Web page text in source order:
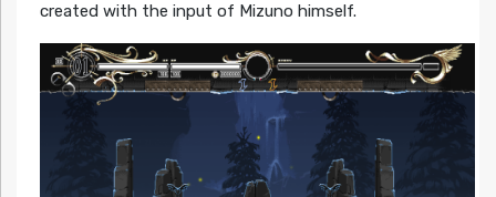
created with the input of Mizuno himself.